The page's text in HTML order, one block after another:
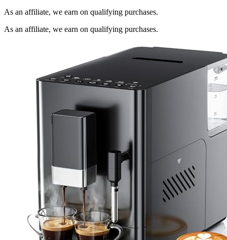
As an affiliate, we earn on qualifying purchases.
As an affiliate, we earn on qualifying purchases.